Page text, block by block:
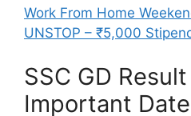
Work From Home
UNSTOP – ₹5,000
SSC GD
Important